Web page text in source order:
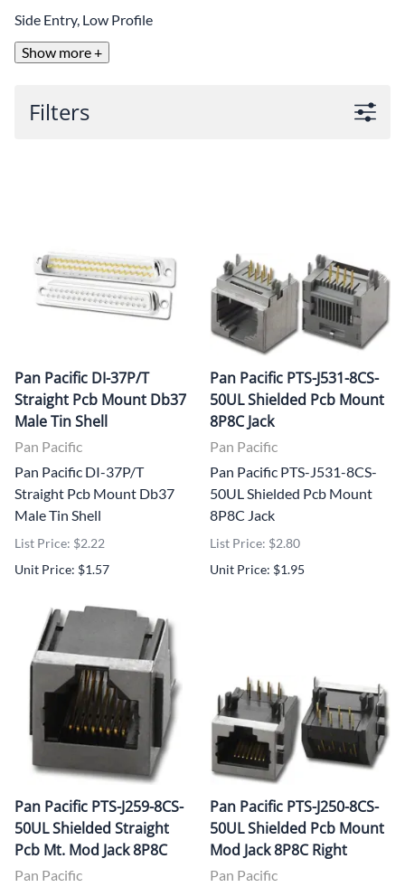
Side Entry, Low Profile
Show more +
Filters
Pan Pacific DI-37P/T
Straight Pcb Mount Db37
Male Tin Shell
Pan Pacific
Pan Pacific DI-37P/T
Straight Pcb Mount Db37
Male Tin Shell
List Price: $2.22
Unit Price: $1.57
Pan Pacific PTS-J531-8CS-
50UL Shielded Pcb Mount
8P8C Jack
Pan Pacific
Pan Pacific PTS-J531-8CS-
50UL Shielded Pcb Mount
8P8C Jack
List Price: $2.80
Unit Price: $1.95
Pan Pacific PTS-J259-8CS-
50UL Shielded Straight
Pcb Mt. Mod Jack 8P8C
Pan Pacific
Pan Pacific PTS-J250-8CS-
50UL Shielded Pcb Mount
Mod Jack 8P8C Right
Pan Pacific